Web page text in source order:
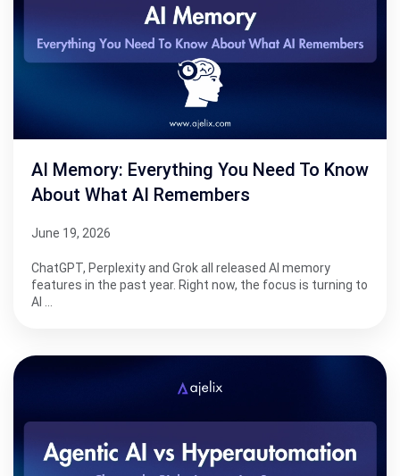
AI Memory: Everything You Need To Know
About What AI Remembers
June 19, 2026
ChatGPT, Perplexity and Grok all released AI memory
features in the past year. Right now, the focus is turning to
AI …